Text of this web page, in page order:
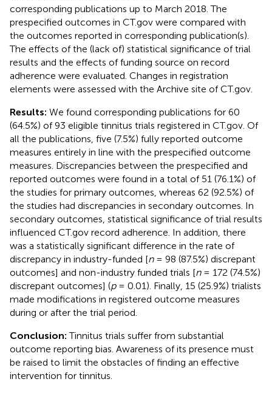
corresponding publications up to March 2018. The
prespecified outcomes in CT.gov were compared with
the outcomes reported in corresponding publication(s).
The effects of the (lack of) statistical significance of trial
results and the effects of funding source on record
adherence were evaluated. Changes in registration
elements were assessed with the Archive site of CT.gov.
Results: We found corresponding publications for 60
(64.5%) of 93 eligible tinnitus trials registered in CT.gov. Of
all the publications, five (7.5%) fully reported outcome
measures entirely in line with the prespecified outcome
measures. Discrepancies between the prespecified and
reported outcomes were found in a total of 51 (76.1%) of
the studies for primary outcomes, whereas 62 (92.5%) of
the studies had discrepancies in secondary outcomes. In
secondary outcomes, statistical significance of trial results
influenced CT.gov record adherence. In addition, there
was a statistically significant difference in the rate of
discrepancy in industry-funded [n= 98 (87.5%) discrepant
outcomes] and non-industry funded trials [n= 172 (74.5%)
discrepant outcomes] (p= 0.01). Finally, 15 (25.9%) trialists
made modifications in registered outcome measures
during or after the trial period.
Conclusion: Tinnitus trials suffer from substantial
outcome reporting bias. Awareness of its presence must
be raised to limit the obstacles of finding an effective
intervention for tinnitus.